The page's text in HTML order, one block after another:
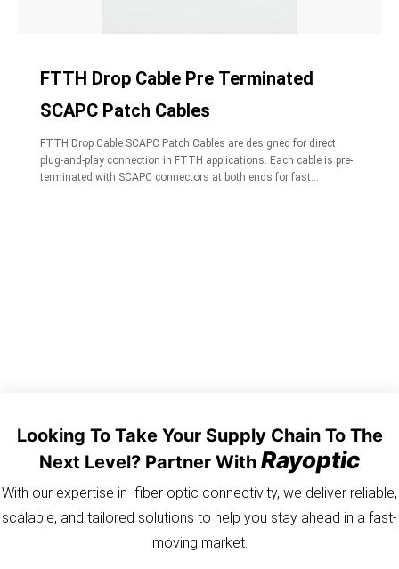
FTTH Drop Cable Pre Terminated
SCAPC Patch Cables
FTTH Drop Cable SCAPC Patch Cables are designed for direct
plug-and-play connection in FTTH applications. Each cable is pre-
terminated with SCAPC connectors at both ends for fast
Looking To Take Your Supply Chain To The
Next Level? Partner With Rayoptic
With our expertise in fiber optic connectivity, we deliver reliable,
scalable, and tailored solutions to help you stay ahead in a fast-
moving market.